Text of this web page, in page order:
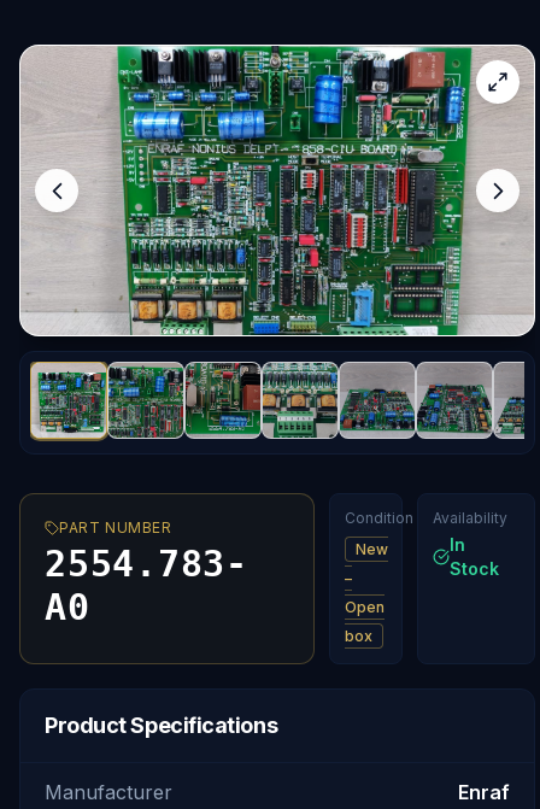
PART NUMBER
2554.783-
A0
Condition
New
–
Open
box
Availability
In
Stock
Product Specifications
Manufacturer Enraf